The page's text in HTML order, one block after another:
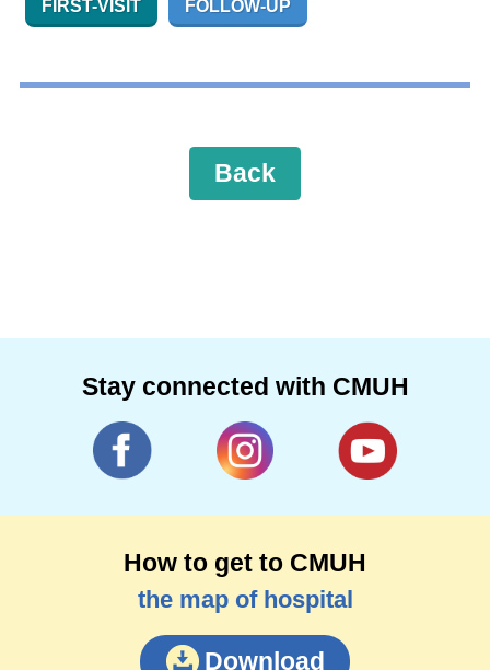
FIRST-VISIT FOLLOW-UP
Back
Stay connected with CMUH
How to get to CMUH
the map of hospital
Download